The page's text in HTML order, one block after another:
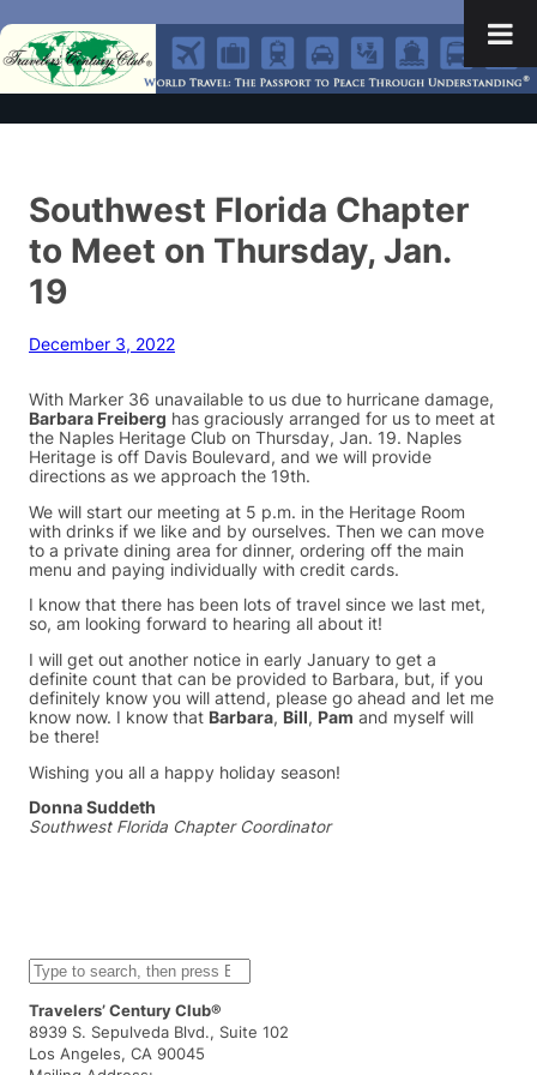
Southwest Florida Chapter
to Meet on Thursday, Jan.
19
December 3, 2022
With Marker 36 unavailable to us due to hurricane damage,
Barbara Freiberg has graciously arranged for us to meet at
the Naples Heritage Club on Thursday, Jan. 19. Naples
Heritage is off Davis Boulevard, and we will provide
directions as we approach the 19th.
We will start our meeting at 5 p.m. in the Heritage Room
with drinks if we like and by ourselves. Then we can move
to a private dining area for dinner, ordering off the main
menu and paying individually with credit cards.
I know that there has been lots of travel since we last met,
so, am looking forward to hearing all about it!
I will get out another notice in early January to get a
definite count that can be provided to Barbara, but, if you
definitely know you will attend, please go ahead and let me
know now. I know that Barbara, Bill, Pam and myself will
be there!
Wishing you all a happy holiday season!
Donna Suddeth
Southwest Florida Chapter Coordinator
S
e
a
r
c
h
Travelers’ Century Club®
8939 S. Sepulveda Blvd., Suite 102
Los Angeles, CA 90045